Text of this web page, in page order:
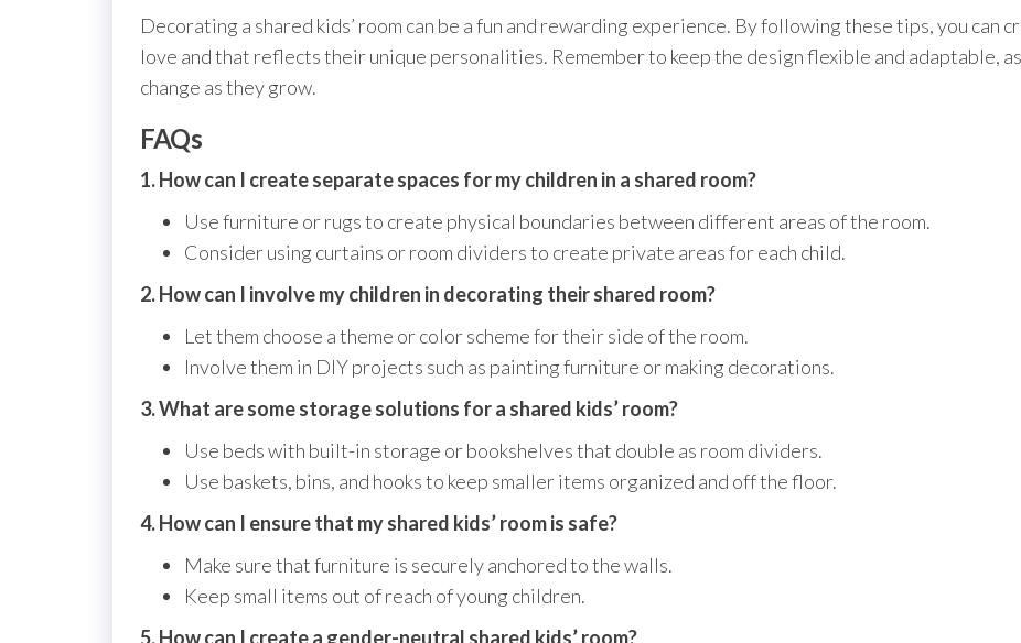
Decorating a shared kids’ room can be a fun and rewarding experience. By following these tips, you can
love and that reflects their unique personalities. Remember to keep the design flexible and adaptable,
change as they grow.
FAQs
1. How can I create separate spaces for my children in a shared room?
Use furniture or rugs to create physical boundaries between different areas of the room.
Consider using curtains or room dividers to create private areas for each child.
2. How can I involve my children in decorating their shared room?
Let them choose a theme or color scheme for their side of the room.
Involve them in DIY projects such as painting furniture or making decorations.
3. What are some storage solutions for a shared kids’ room?
Use beds with built-in storage or bookshelves that double as room dividers.
Use baskets, bins, and hooks to keep smaller items organized and off the floor.
4. How can I ensure that my shared kids’ room is safe?
Make sure that furniture is securely anchored to the walls.
Keep small items out of reach of young children.
5. How can I create a gender-neutral shared kids’ room?